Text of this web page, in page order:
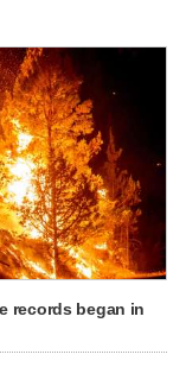
records began in